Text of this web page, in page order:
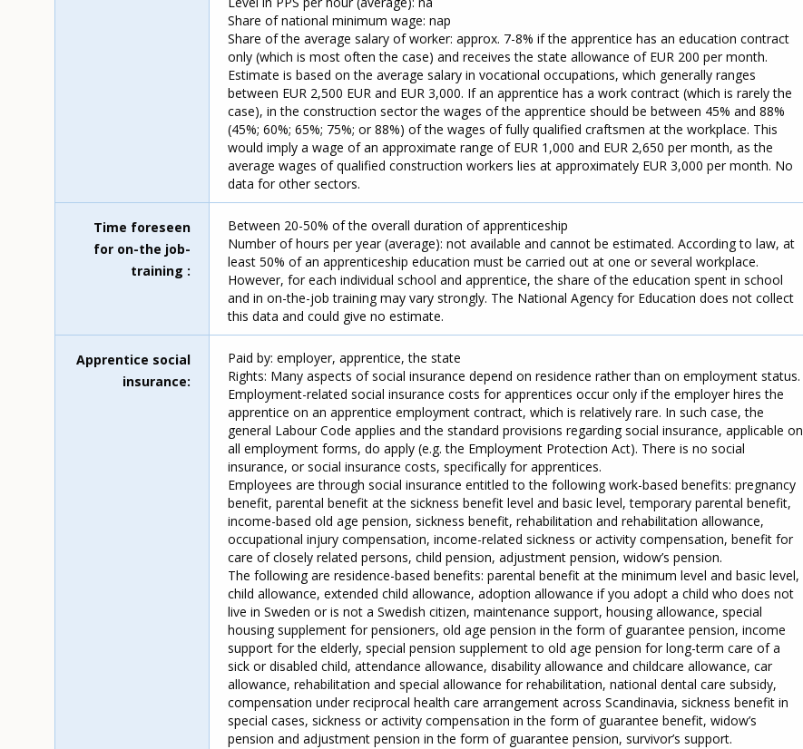
Share of national minimum wage: nap
Share of the average salary of worker: approx. 7-8% if the apprentice has an education contract
only (which is most often the case) and receives the state allowance of EUR 200 per month.
Estimate is based on the average salary in vocational occupations, which generally ranges
between EUR 2,500 EUR and EUR 3,000. If an apprentice has a work contract (which is rarely the
case), in the construction sector the wages of the apprentice should be between 45% and 88%
(45%; 60%; 65%; 75%; or 88%) of the wages of fully qualified craftsmen at the workplace. This
would imply a wage of an approximate range of EUR 1,000 and EUR 2,650 per month, as the
average wages of qualified construction workers lies at approximately EUR 3,000 per month. No
data for other sectors.
Time foreseen
for on-the job-
training
Between 20-50% of the overall duration of apprenticeship
Number of hours per year (average): not available and cannot be estimated. According to law, at
least 50% of an apprenticeship education must be carried out at one or several workplace.
However, for each individual school and apprentice, the share of the education spent in school
and in on-the-job training may vary strongly. The National Agency for Education does not collect
this data and could give no estimate.
Apprentice social
insurance
Paid by: employer, apprentice, the state
Rights: Many aspects of social insurance depend on residence rather than on employment status.
Employment-related social insurance costs for apprentices occur only if the employer hires the
apprentice on an apprentice employment contract, which is relatively rare. In such case, the
general Labour Code applies and the standard provisions regarding social insurance, applicable on
all employment forms, do apply (e.g. the Employment Protection Act). There is no social
insurance, or social insurance costs, specifically for apprentices.
Employees are through social insurance entitled to the following work-based benefits: pregnancy
benefit, parental benefit at the sickness benefit level and basic level, temporary parental benefit,
income-based old age pension, sickness benefit, rehabilitation and rehabilitation allowance,
occupational injury compensation, income-related sickness or activity compensation, benefit for
care of closely related persons, child pension, adjustment pension, widow’s pension.
The following are residence-based benefits: parental benefit at the minimum level and basic level,
child allowance, extended child allowance, adoption allowance if you adopt a child who does not
live in Sweden or is not a Swedish citizen, maintenance support, housing allowance, special
housing supplement for pensioners, old age pension in the form of guarantee pension, income
support for the elderly, special pension supplement to old age pension for long-term care of a
sick or disabled child, attendance allowance, disability allowance and childcare allowance, car
allowance, rehabilitation and special allowance for rehabilitation, national dental care subsidy,
compensation under reciprocal health care arrangement across Scandinavia, sickness benefit in
special cases, sickness or activity compensation in the form of guarantee benefit, widow’s
pension and adjustment pension in the form of guarantee pension, survivor’s support.